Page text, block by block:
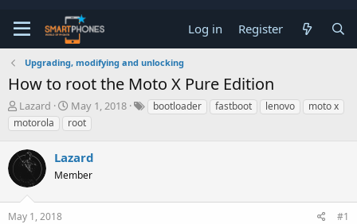
Log in Register
Upgrading, modifying and unlocking
How to root the Moto X Pure Edition
T
h
r
a
s
t
a
Lazard
S
t
a
t
d
t
May 1, 2018 bootloader fastboot lenovo
moto x
motorola
root
Lazard
Member
May 1, 2018 #1